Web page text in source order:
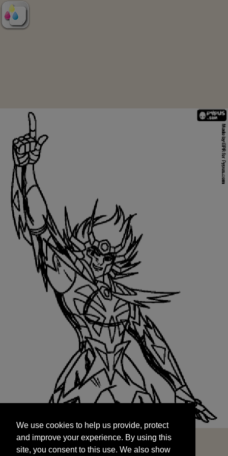
and improve your experience. By using this
site, you consent to this use. We also show
targeted advertisements by sharing your data
We use cookies to help us provide, protect
and improve your experience. By using this
site, you consent to this use. We also show
START